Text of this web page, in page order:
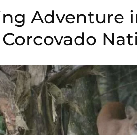
Adventure
Corcovado